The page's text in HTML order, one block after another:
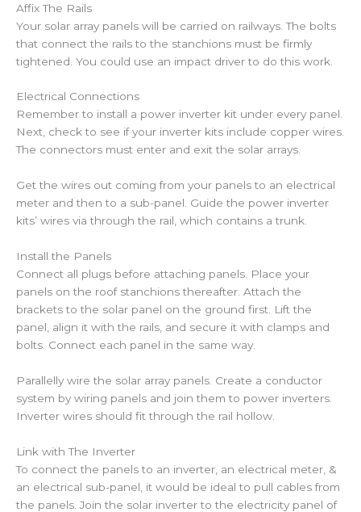
Affix The Rails
Your solar array panels will be carried on railways. The bolts
that connect the rails to the stanchions must be firmly
tightened. You could use an impact driver to do this work.
Electrical Connections
Remember to install a power inverter kit under every panel.
Next, check to see if your inverter kits include copper wires.
The connectors must enter and exit the solar arrays.
Get the wires out coming from your panels to an electrical
meter and then to a sub-panel. Guide the power inverter
kits’ wires via through the rail, which contains a trunk.
Install the Panels
Connect all plugs before attaching panels. Place your
panels on the roof stanchions thereafter. Attach the
brackets to the solar panel on the ground first. Lift the
panel, align it with the rails, and secure it with clamps and
bolts. Connect each panel in the same way.
Parallelly wire the solar array panels. Create a conductor
system by wiring panels and join them to power inverters.
Inverter wires should fit through the rail hollow.
Link with The Inverter
To connect the panels to an inverter, an electrical meter, &
an electrical sub-panel, it would be ideal to pull cables from
the panels. Join the solar inverter to the electricity panel of